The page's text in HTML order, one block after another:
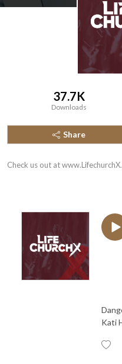
37.7K
Downloads
Share
Check us out at
Kati